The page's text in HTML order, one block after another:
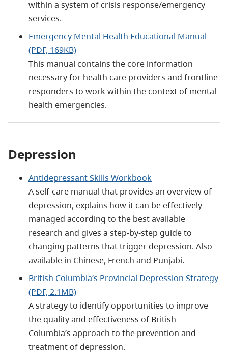
within a system of crisis response/emergency
services.
Emergency Mental Health Educational Manual
(PDF, 169KB)
This manual contains the core information
necessary for health care providers and frontline
responders to work within the context of mental
health emergencies.
Depression
Antidepressant Skills Workbook
A self-care manual that provides an overview of
depression, explains how it can be effectively
managed according to the best available
research and gives a step-by-step guide to
changing patterns that trigger depression. Also
available in Chinese, French and Punjabi.
British Columbia’s Provincial Depression Strategy
(PDF, 2.1MB)
A strategy to identify opportunities to improve
the quality and effectiveness of British
Columbia’s approach to the prevention and
treatment of depression.